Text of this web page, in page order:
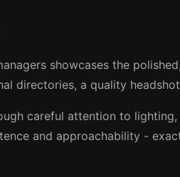
showcases the
directories, a quality
careful attention to
and approachability -